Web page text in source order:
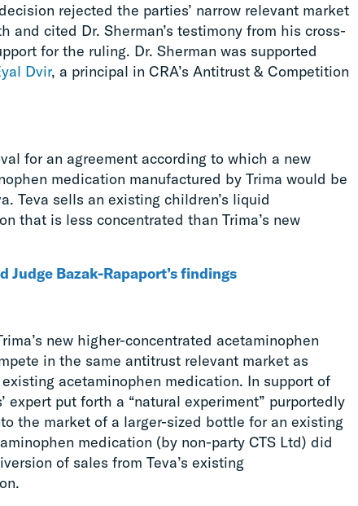
rejected the parties’ narrow relevant market
and cited Dr. Sherman’s testimony from his cross-
for the ruling. Dr. Sherman was supported
Dvir, a principal in CRA’s Antitrust & Competition
for an agreement according to which a new
medication manufactured by Trima would be
Teva sells an existing children’s liquid
that is less concentrated than Trima’s new
Judge Bazak-Rapaport’s findings
new higher-concentrated acetaminophen
in the same antitrust relevant market as
existing acetaminophen medication. In support of
expert put forth a “natural experiment” purportedly
the market of a larger-sized bottle for an existing
medication (by non-party CTS Ltd) did
of sales from Teva’s existing